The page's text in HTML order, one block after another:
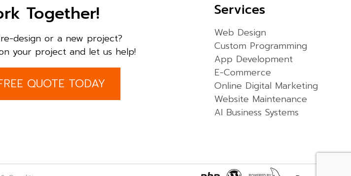
Together!
design or a new project?
your project and let us help!
QUOTE TODAY
Services
Web Design
Custom Programming
App Development
E-Commerce
Online Digital Marketing
Website Maintenance
AI Business Systems